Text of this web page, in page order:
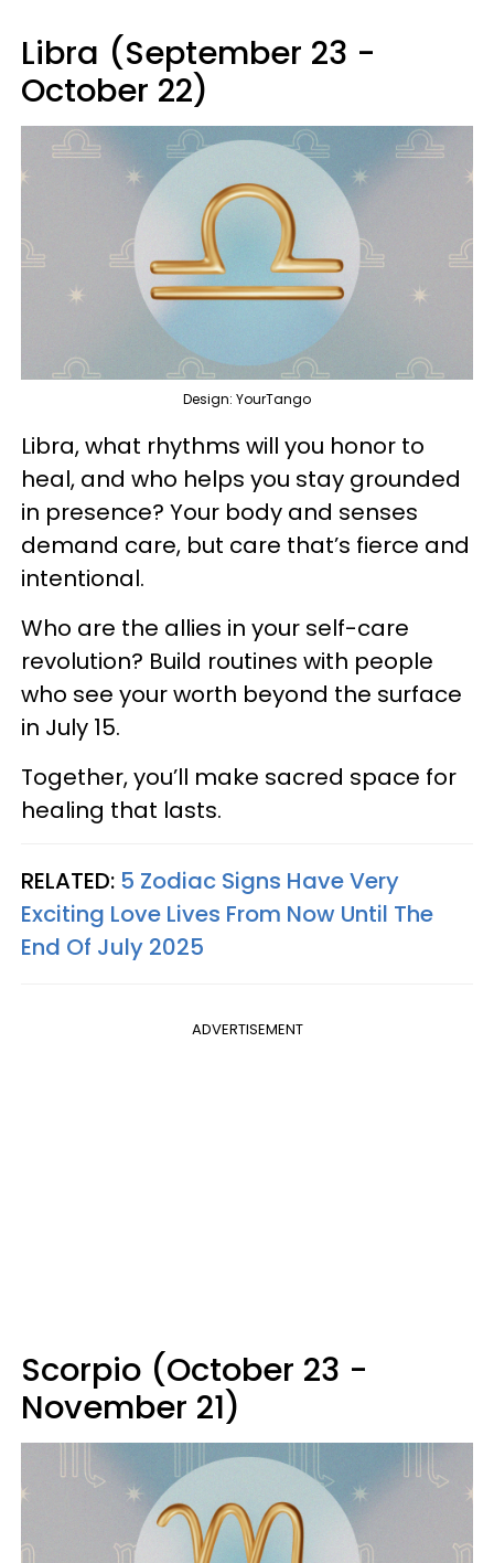
Libra (September 23 -
October 22)
Design: YourTango
Libra, what rhythms will you honor to
heal, and who helps you stay grounded
in presence? Your body and senses
demand care, but care that’s fierce and
intentional.
Who are the allies in your self-care
revolution? Build routines with people
who see your worth beyond the surface
in July 15.
Together, you’ll make sacred space for
healing that lasts.
RELATED: 5 Zodiac Signs Have Very
Exciting Love Lives From Now Until The
End Of July 2025
ADVERTISEMENT
Scorpio (October 23 -
November 21)